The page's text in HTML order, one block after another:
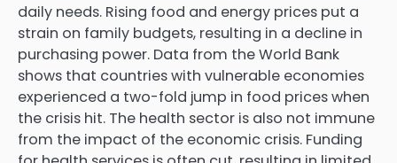
daily needs. Rising food and energy prices put a
strain on family budgets, resulting in a decline in
purchasing power. Data from the World Bank
shows that countries with vulnerable economies
experienced a two-fold jump in food prices when
the crisis hit. The health sector is also not immune
from the impact of the economic crisis. Funding